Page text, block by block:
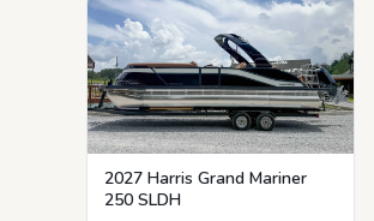
2027 Harris Grand Mariner
250 SLDH